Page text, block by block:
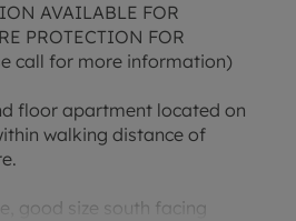
AVAILABLE FOR
PROTECTION FOR
call for more information)
floor apartment located on
walking distance of
good size south facing